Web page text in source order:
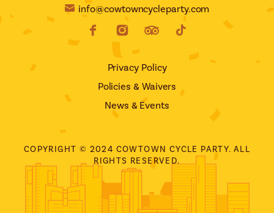
info@cowtowncycleparty.com
Privacy Policy
Policies & Waivers
News & Events
COPYRIGHT © 2024 COWTOWN CYCLE PARTY. ALL
RIGHTS RESERVED.